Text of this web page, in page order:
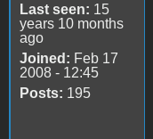
Last seen: 15
years 10 months
ago
Joined: Feb 17
2008 - 12:45
Posts: 195